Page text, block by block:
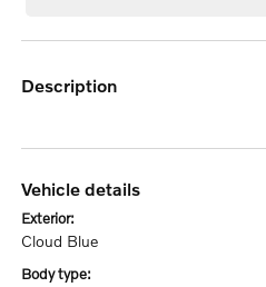
description
vehicle details
exterior:
Cloud Blue
body type: